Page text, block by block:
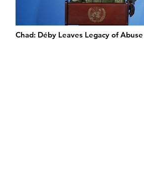
Chad: Déby Leaves Legacy of Abuse